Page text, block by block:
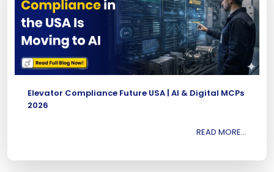
Elevator Compliance Future USA | AI & Digital MCPs
2026
READ MORE...